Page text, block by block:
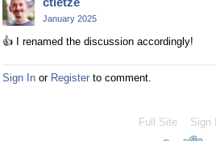
January 2025
👍 I renamed the discussion accordingly!
Sign In or Register to comment.
Full Site Sign